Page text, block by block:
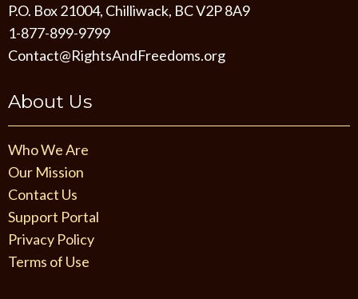
P.O. Box 21004, Chilliwack, BC V2P 8A9
1-877-899-9799
Contact@RightsAndFreedoms.org
About Us
Who We Are
Our Mission
Contact Us
Support Portal
Privacy Policy
Terms of Use